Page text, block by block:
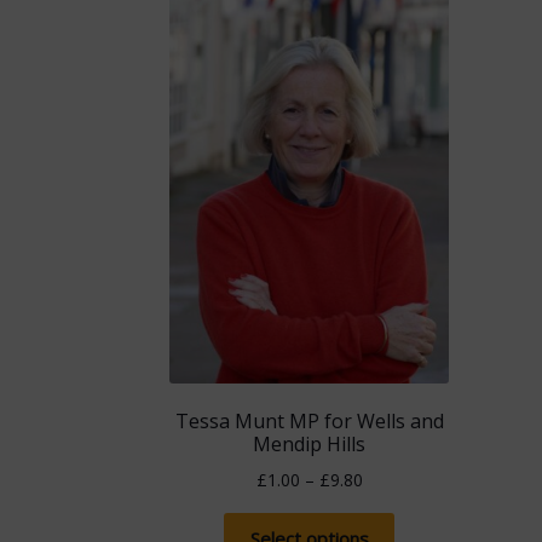
Tessa Munt MP for Wells and
Mendip Hills
£1.00 – £9.80Price
£1.00